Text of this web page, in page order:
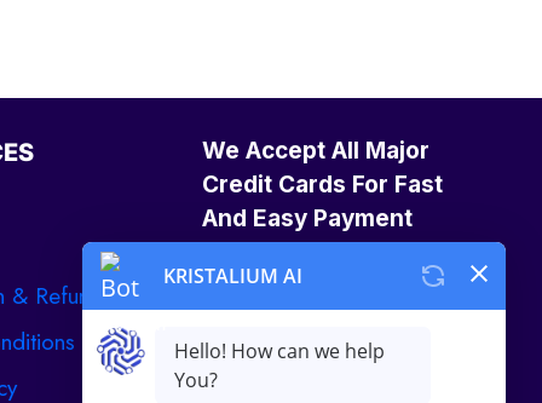
& Refund
We Accept All Major
Credit Cards For Fast
And Easy Payment